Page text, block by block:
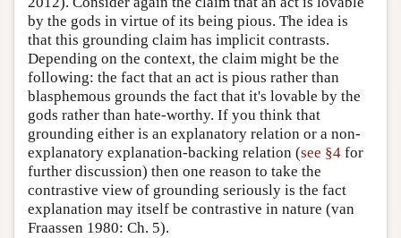
by the gods in virtue of its being pious. The idea is
that this grounding claim has implicit contrasts.
Depending on the context, the claim might be the
following: the fact that an act is pious rather than
blasphemous grounds the fact that it's lovable by the
gods rather than hate-worthy. If you think that
grounding either is an explanatory relation or a non-
explanatory explanation-backing relation (see §4 for
further discussion) then one reason to take the
contrastive view of grounding seriously is the fact
explanation may itself be contrastive in nature (van
Fraassen 1980: Ch. 5).